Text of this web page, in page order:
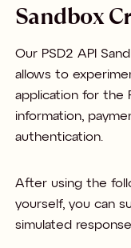
Sandbox
Our PSD2 API
allows to
application for the
information,
authentication.
After using the
yourself, you can
simulated